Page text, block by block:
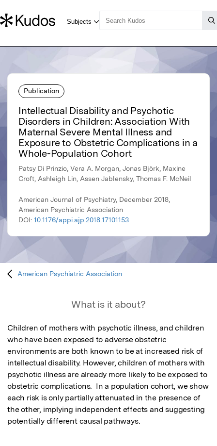
Publication
Intellectual Disability and Psychotic
Disorders in Children: Association With
Maternal Severe Mental Illness and
Exposure to Obstetric Complications in a
Whole-Population Cohort
Patsy Di Prinzio, Vera A. Morgan, Jonas Björk, Maxine
Croft, Ashleigh Lin, Assen Jablensky, Thomas F. McNeil
American Journal of Psychiatry, December 2018,
American Psychiatric Association
DOI: 10.1176/appi.ajp.2018.17101153
American Psychiatric Association
What is it about?
Children of mothers with psychotic illness, and children
who have been exposed to adverse obstetric
environments are both known to be at increased risk of
intellectual disability. However, children of mothers with
psychotic illness are already more likely to be exposed to
obstetric complications.  In a population cohort, we show
each risk is only partially attenuated in the presence of
the other, implying independent effects and suggesting
potentially different causal pathways.